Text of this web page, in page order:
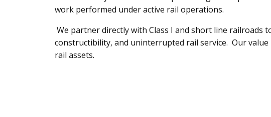
work performed under active rail operations.
We partner directly with Class I and short line railroads
constructibility, and uninterrupted rail service. Our
rail assets.